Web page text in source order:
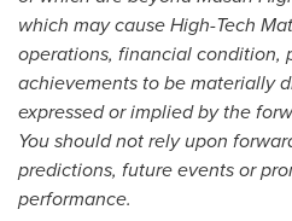
which may cause High-Tech
operations, financial condition,
achievements to be materially
expressed or implied by the
You should not rely upon
predictions, future events or
performance.